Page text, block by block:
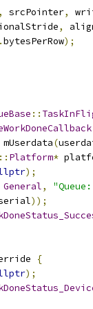
, srcPointer,
,
.bytesPerRow);
::
mUserdata(
:: Platform*
);
General,
));
{
);